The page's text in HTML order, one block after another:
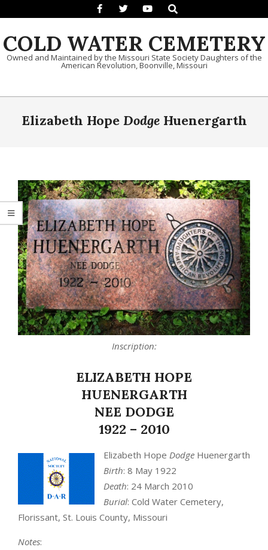
Search
COLD WATER CEMETERY
Owned and Maintained by the Missouri State Society Daughters of the
American Revolution, Boonville, Missouri
Primary Navigation Menu
Elizabeth Hope DodgeHuenergarth
Inscription:
ELIZABETH HOPE
HUENERGARTH
NEE DODGE
1922 – 2010
Elizabeth Hope Dodge Huenergarth
Birth: 8 May 1922
Death: 24 March 2010
Burial: Cold Water Cemetery,
Florissant, St. Louis County, Missouri
Notes: